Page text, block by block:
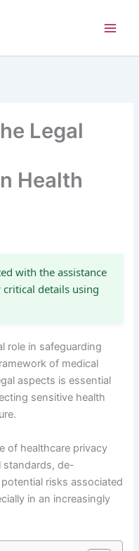
Legal
Health
with the assistance
critical details using
role in safeguarding
of medical
aspects is essential
sensitive health
of healthcare privacy
standards, de-
risks associated
in an increasingly